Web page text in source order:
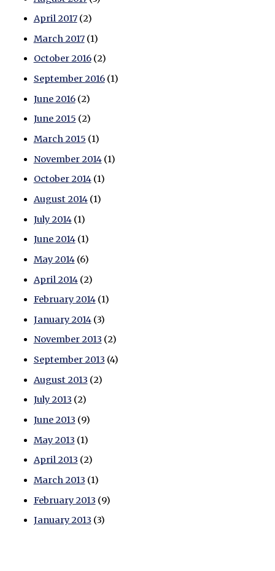
April 2017(2)
March 2017(1)
October 2016(2)
September 2016(1)
June 2016(2)
June 2015 (2)
March 2015 (1)
November 2014(1)
October 2014(1)
August 2014(1)
July 2014(1)
June 2014(1)
May 2014(6)
April 2014(2)
February 2014(1)
January 2014(3)
November 2013 (2)
September 2013 (4)
August 2013 (2)
July 2013 (2)
June 2013 (9)
May 2013 (1)
April 2013 (2)
March 2013 (1)
February 2013 (9)
January 2013 (3)